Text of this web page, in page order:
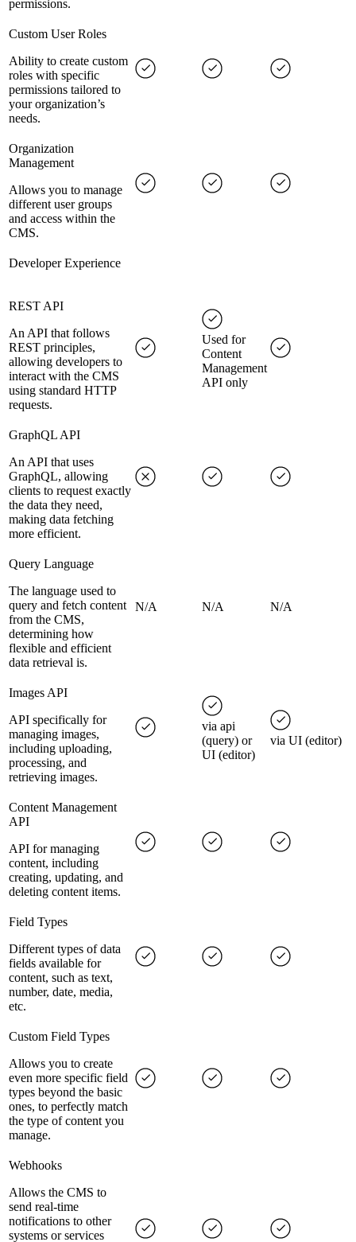
permissions.
Custom User Roles
Ability to create custom
roles with specific
permissions tailored to
your organization’s
needs.
Organization
Management
Allows you to manage
different user groups
and access within the
CMS.
Developer Experience
REST API
An API that follows
REST principles,
allowing developers to
interact with the CMS
using standard HTTP
requests.
Used for
Content
Management
API only
GraphQL API
An API that uses
GraphQL, allowing
clients to request exactly
the data they need,
making data fetching
more efficient.
Query Language
The language used to
query and fetch content
from the CMS,
determining how
flexible and efficient
data retrieval is.
N/A N/A N/A
Images API
API specifically for
managing images,
including uploading,
processing, and
retrieving images.
via api
(query) or
UI (editor)
via UI (editor)
Content Management
API
API for managing
content, including
creating, updating, and
deleting content items.
Field Types
Different types of data
fields available for
content, such as text,
number, date, media,
etc.
Custom Field Types
Allows you to create
even more specific field
types beyond the basic
ones, to perfectly match
the type of content you
manage.
Webhooks
Allows the CMS to
send real-time
notifications to other
systems or services